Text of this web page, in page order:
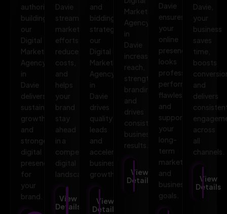
authority
building,
our
Digital
Marketing
Agency
in
Davie
delivers
sustainable
growth
and
stronger
digital
presence
for
your
brand.
Davie
streamlines
marketing
efforts,
reduces
costs,
and
helps
your
brand
stay
ahead
in a
competitive
digital
landscape.
View
Details
and
bidding
strategies,
our
Digital
Marketing
Agency
in
Davie
drives
quality
leads
and
accelerates
business
growth.
View
Details
Marketing
Agency
in
Davie
increases
reach,
strengthens
branding,
and
drives
consistent
business
results.
View
Details
Davie
ensures
your
online
presence
looks
professional,
performs
flawlessly,
and
supports
your
long-
term
marketing
and
business
goals.
Davie,
your
business
saves
time,
boosts
and
delivers
across
all
channels.
View
Details